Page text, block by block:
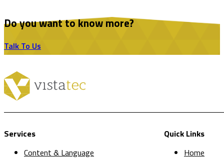
Do you want to know more?
Talk To Us
Services
Content & Language
Quick Links
Home